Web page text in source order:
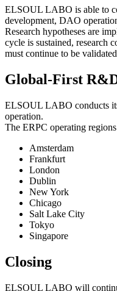
ELSOUL LABO is able to
development, DAO
Research hypotheses are
cycle is sustained, research
must continue to be
Global-First
ELSOUL LABO conducts
operation.
The ERPC operating
Amsterdam
Frankfurt
London
Dublin
New York
Chicago
Salt Lake City
Tokyo
Singapore
Closing
ELSOUL LABO will